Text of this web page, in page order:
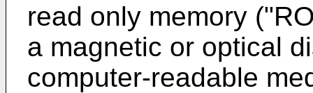
read only memory
a magnetic or optical
computer-readable